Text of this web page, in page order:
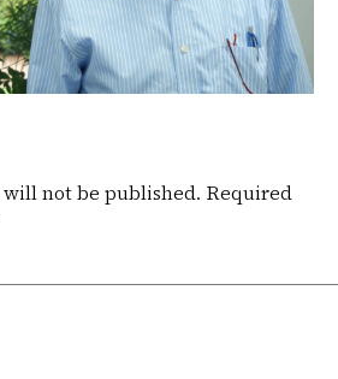
not be published. Required